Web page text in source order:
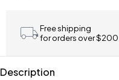
Free shipping
for orders over $200
Description